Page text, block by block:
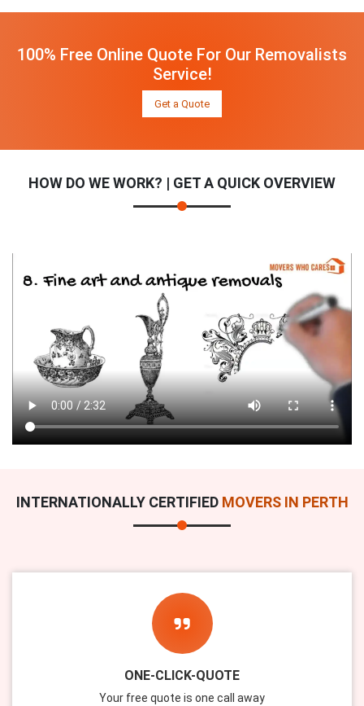
100% Free Online Quote For Our Removalists
Service!
Get a Quote
HOW DO WE WORK? | GET A QUICK OVERVIEW
INTERNATIONALLY CERTIFIED MOVERS IN PERTH
ONE-CLICK-QUOTE
Your free quote is one call away